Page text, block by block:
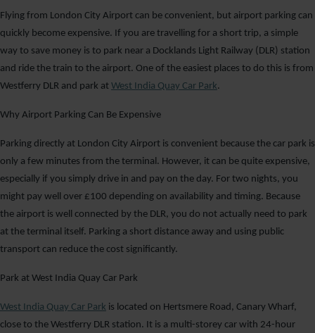
Flying from London City Airport can be convenient, but airport parking can
quickly become expensive. If you are travelling for a short trip, a simple
way to save money is to park near a Docklands Light Railway (DLR) station
and ride the train to the airport. One of the easiest places to do this is from
Westferry DLR and park at West India Quay Car Park.
Why Airport Parking Can Be Expensive
Parking directly at London City Airport is convenient because the car park is
only a few minutes from the terminal. However, it can be quite expensive,
especially if you simply drive in and pay on the day. For two nights, you
might pay well over £100 depending on availability and timing. Because
the airport is well connected by the DLR, you do not actually need to park
at the terminal itself. Parking a short distance away and using public
transport can reduce the cost significantly.
Park at West India Quay Car Park
West India Quay Car Park is located on Hertsmere Road, Canary Wharf,
close to the Westferry DLR station. It is a multi-storey car with 24-hour